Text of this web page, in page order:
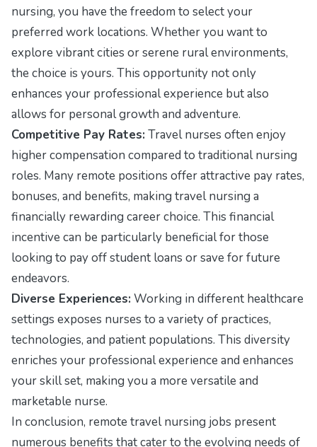
nursing, you have the freedom to select your
preferred work locations. Whether you want to
explore vibrant cities or serene rural environments,
the choice is yours. This opportunity not only
enhances your professional experience but also
allows for personal growth and adventure.
Competitive Pay Rates: Travel nurses often enjoy
higher compensation compared to traditional nursing
roles. Many remote positions offer attractive pay rates,
bonuses, and benefits, making travel nursing a
financially rewarding career choice. This financial
incentive can be particularly beneficial for those
looking to pay off student loans or save for future
endeavors.
Diverse Experiences: Working in different healthcare
settings exposes nurses to a variety of practices,
technologies, and patient populations. This diversity
enriches your professional experience and enhances
your skill set, making you a more versatile and
marketable nurse.
In conclusion, remote travel nursing jobs present
numerous benefits that cater to the evolving needs of